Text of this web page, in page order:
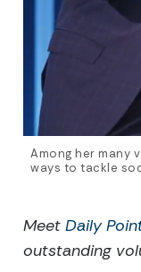
Among her many
ways to tackle
Meet Daily
outstanding